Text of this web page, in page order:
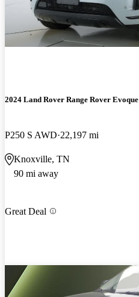
2024 Land Rover Range Rover Evoque
P250 S AWD 22,197 mi
Knoxville, TN
90 mi away
Great Deal